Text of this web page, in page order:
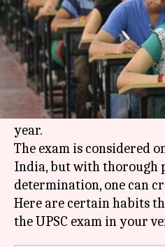
By Sagar Sep 30, 2018 09:33
What's the story
The Indian Civil
referred to as the IAS
Union Public Service
year.
The exam is considered
India, but with thorough
determination, one can
Here are certain habits